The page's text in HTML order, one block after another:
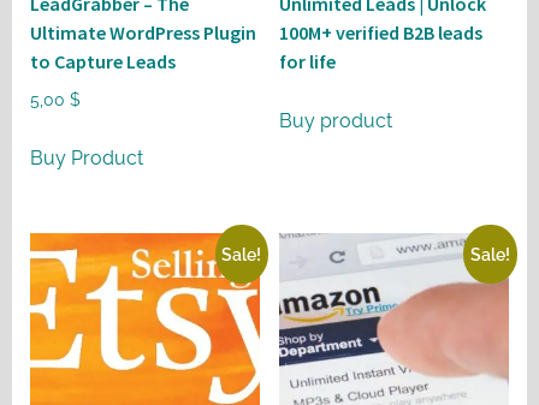
Ultimate WordPress Plugin
to Capture Leads
5,00 $
Buy Product
100M+ verified B2B leads
for life
Buy product
Sale! Sale!